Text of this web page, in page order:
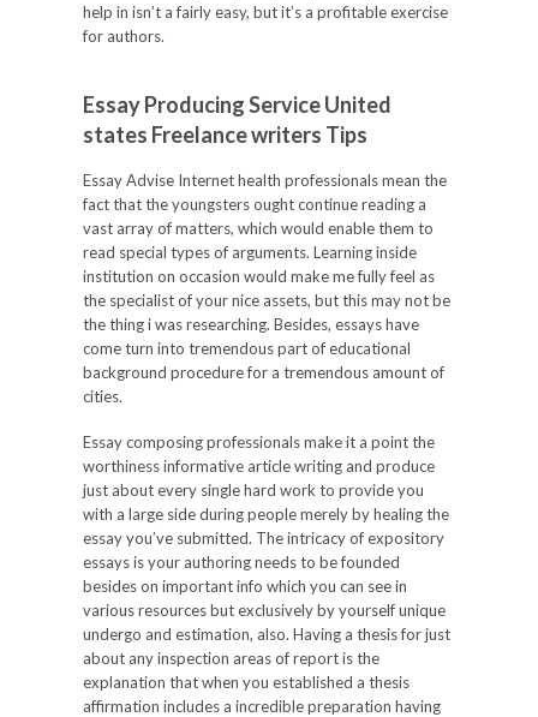
help in isn’t a fairly easy, but it’s a profitable exercise
for authors.
Essay Producing Service United
states Freelance writers Tips
Essay Advise Internet health professionals mean the
fact that the youngsters ought continue reading a
vast array of matters, which would enable them to
read special types of arguments. Learning inside
institution on occasion would make me fully feel as
the specialist of your nice assets, but this may not be
the thing i was researching. Besides, essays have
come turn into tremendous part of educational
background procedure for a tremendous amount of
cities.
Essay composing professionals make it a point the
worthiness informative article writing and produce
just about every single hard work to provide you
with a large side during people merely by healing the
essay you’ve submitted. The intricacy of expository
essays is your authoring needs to be founded
besides on important info which you can see in
various resources but exclusively by yourself unique
undergo and estimation, also. Having a thesis for just
about any inspection areas of report is the
explanation that when you established a thesis
affirmation includes a incredible preparation having